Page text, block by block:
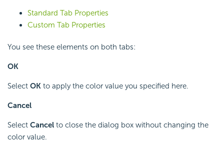
Standard Tab Properties
Custom Tab Properties
You see these elements on both tabs:
OK
Select OK to apply the color value you specified here.
Cancel
Select Cancel to close the dialog box without changing the
color value.